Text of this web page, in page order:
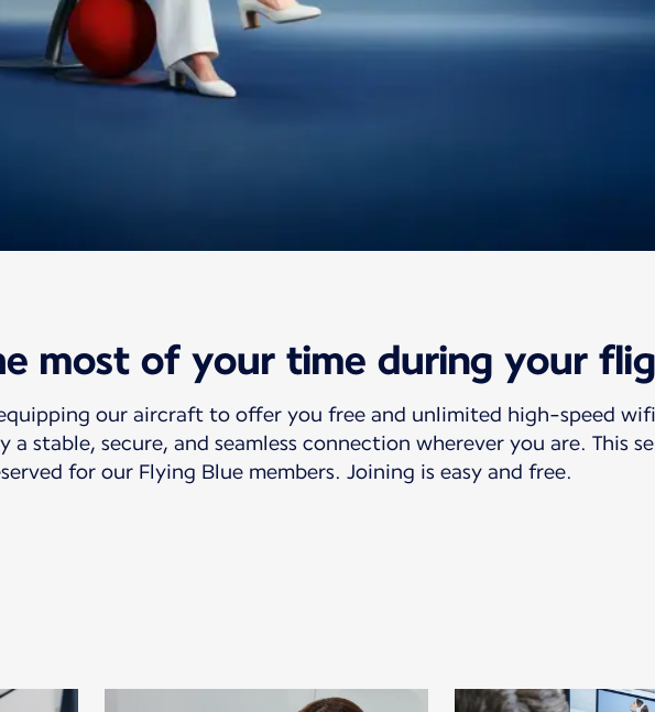
wifi
most of your time during your
our aircraft to offer you free and unlimited high-speed
a stable, secure, and seamless connection wherever you are. This
for our Flying Blue members. Joining is easy and free.